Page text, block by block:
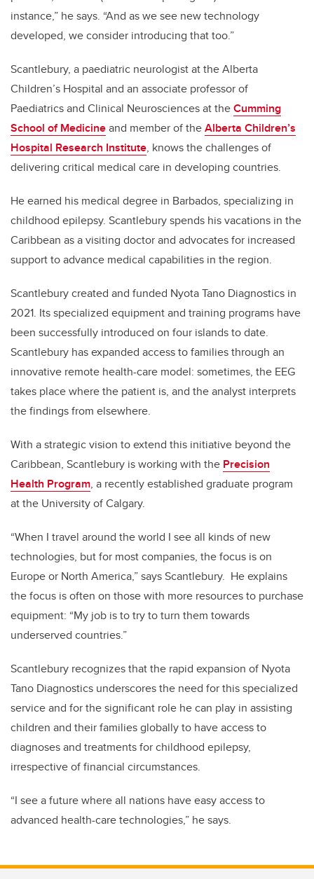
instance,” he says. “And as we see new technology
developed, we consider introducing that too.”
Scantlebury, a paediatric neurologist at the Alberta
Children’s Hospital and an associate professorof
Paediatrics and Clinical Neurosciences at theCumming
School of Medicineand member of theAlberta Children’s
Hospital Research Institute, knows the challenges of
delivering critical medical care in developing countries.
He earned his medical degree in Barbados, specializing in
childhood epilepsy. Scantlebury spends his vacations in the
Caribbean as a visiting doctor and advocates for increased
support to advance medical capabilities in the region.
Scantlebury created and funded Nyota Tano Diagnostics in
2021. Its specialized equipment and training programs have
been successfully introduced on four islands to date.
Scantlebury has expanded access to families through an
innovative remote health-care model: sometimes, the EEG
takes place where the patient is, and the analyst interprets
the findings from elsewhere.
With a strategic vision to extend this initiative beyond the
Caribbean, Scantlebury is working with the Precision
Health Program, a recently established graduate program
at the University of Calgary.
“When I travel around the world I see all kinds of new
technologies, but for most companies, the focus is on
Europe or North America,” says Scantlebury. He explains
the focus is often on those with more resources to purchase
equipment: “My job is to try to turn them towards
underserved countries.”
Scantlebury recognizes that the rapid expansion of Nyota
Tano Diagnostics underscores the need for this specialized
service and for the significant role he can play in assisting
children and their families globally to have access to
diagnoses and treatments for childhood epilepsy,
irrespective of financial circumstances.
“I see a future where all nations have easy access to
advanced health-care technologies,” he says.